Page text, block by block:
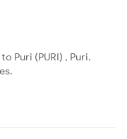
Puri (PURI) , Puri.